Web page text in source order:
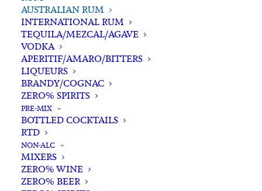
AUSTRALIAN RUM
INTERNATIONAL RUM
TEQUILA/MEZCAL/AGAVE
VODKA
APERITIF/AMARO/BITTERS
LIQUEURS
BRANDY/COGNAC
ZERO% SPIRITS
PRE-MIX
BOTTLED COCKTAILS
RTD
NON-ALC
MIXERS
ZERO% WINE
ZERO% BEER
750ml
quantity
Categories
Tags
Australian Rum
Spirits
Standard & Same-Day* delivery available
In-store pick-up available
Description